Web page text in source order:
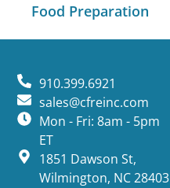
Food Preparation
910.399.6921
sales@cfreinc.com
Mon - Fri: 8am - 5pm
ET
1851 Dawson St,
Wilmington, NC 28403